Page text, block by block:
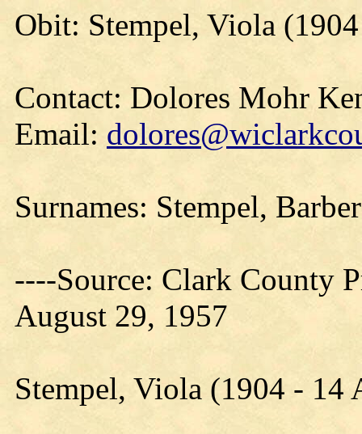
Obit: Stempel, Viola
Contact: Dolores Mohr
Email:
Surnames: Stempel,
----Source: Clark County
August 29, 1957
Stempel, Viola (1904 - 14